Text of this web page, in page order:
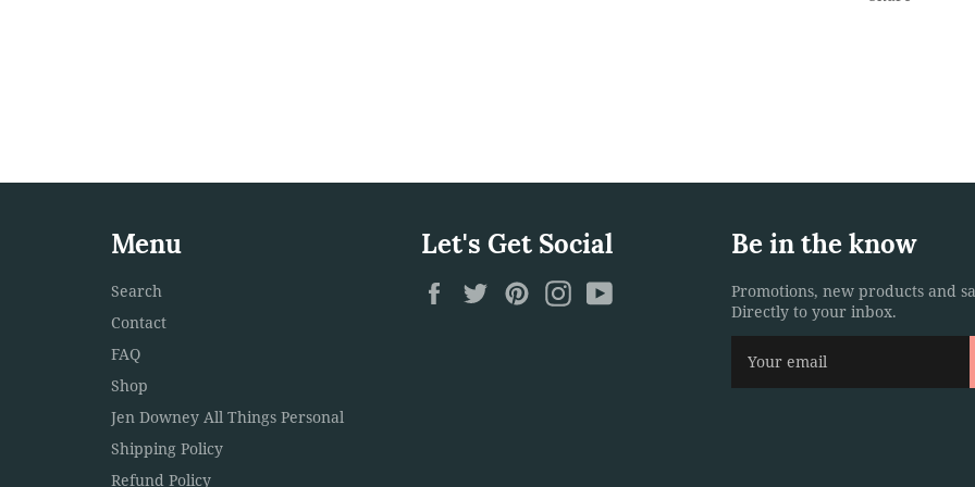
Menu
Search
Contact
FAQ
Shop
Jen Downey All Things Personal
Shipping Policy
Refund Policy
Let's Get Social
FacebookTwitterPinterestInstagram
Be in the know
Promotions, new products and
Directly to your inbox.